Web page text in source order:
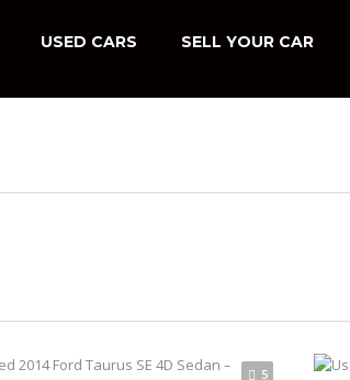
USED CARS SELL YOUR CAR
5